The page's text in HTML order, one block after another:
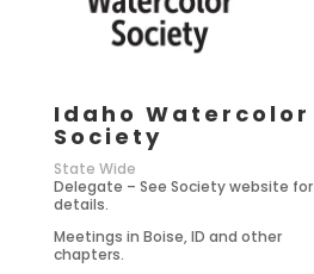
Idaho Watercolor
Society
State Wide
Delegate – See Society website for
details.
Meetings in Boise, ID and other
chapters.